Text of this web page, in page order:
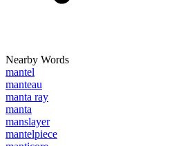
Nearby Words
mantel
manteau
manta ray
manta
manslayer
mantelpiece